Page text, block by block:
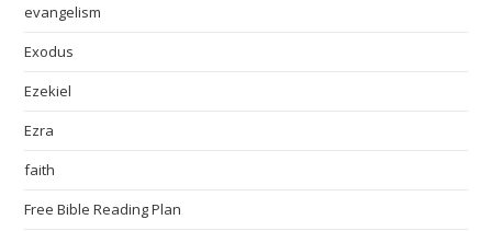
evangelism
Exodus
Ezekiel
Ezra
faith
Free Bible Reading Plan